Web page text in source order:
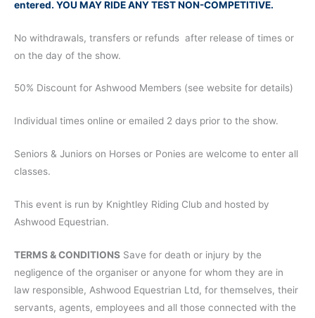
entered. YOU MAY RIDE ANY TEST NON-COMPETITIVE.
No withdrawals, transfers or refunds after release of times or
on the day of the show.
50% Discount for Ashwood Members (see website for details)
Individual times online or emailed 2 days prior to the show.
Seniors & Juniors on Horses or Ponies are welcome to enter all
classes.
This event is run by Knightley Riding Club and hosted by
Ashwood Equestrian.
TERMS & CONDITIONS Save for death or injury by the
negligence of the organiser or anyone for whom they are in
law responsible, Ashwood Equestrian Ltd, for themselves, their
servants, agents, employees and all those connected with the